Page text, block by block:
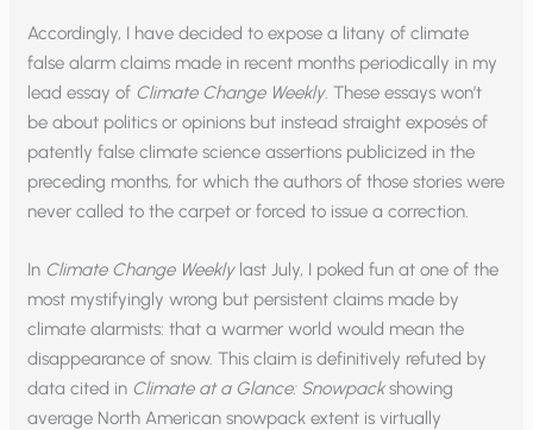
Accordingly, I have decided to expose a litany of climate
false alarm claims made in recent months periodically in my
lead essay of Climate Change Weekly. These essays won’t
be about politics or opinions but instead straight exposés of
patently false climate science assertions publicized in the
preceding months, for which the authors of those stories were
never called to the carpet or forced to issue a correction.
In Climate Change Weeklylast July, I poked fun at one of the
most mystifyingly wrong but persistent claims made by
climate alarmists: that a warmer world would mean the
disappearance of snow. This claim is definitively refuted by
data cited in Climate at a Glance: Snowpackshowing
average North American snowpack extent is virtually